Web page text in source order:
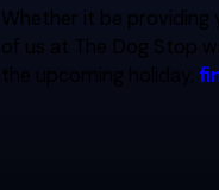
Whether it be providing
of us at The Dog Stop